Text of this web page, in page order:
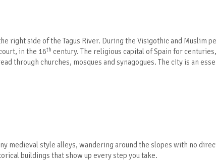
right side of the Tagus River. During the Visigothic and Muslim
in the 16th century. The religious capital of Spain for centuries,
through churches, mosques and synagogues. The city is an
medieval style alleys, wandering around the slopes with no
buildings that show up every step you take.